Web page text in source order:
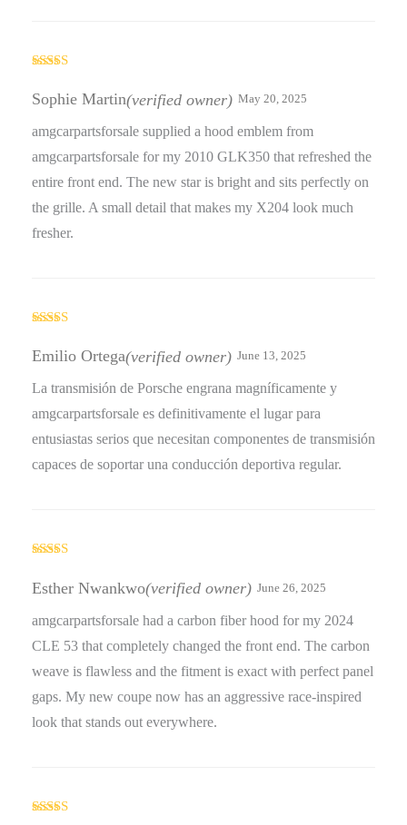
of 5
Sophie Martin(verified owner) May 20, 2025
amgcarpartsforsale supplied a hood emblem from
amgcarpartsforsale for my 2010 GLK350 that refreshed the
entire front end. The new star is bright and sits perfectly on
the grille. A small detail that makes my X204 look much
fresher.
out of 5
Emilio Ortega(verified owner) June 13, 2025
La transmisión de Porsche engrana magníficamente y
amgcarpartsforsale es definitivamente el lugar para
entusiastas serios que necesitan componentes de transmisión
capaces de soportar una conducción deportiva regular.
of 5
Esther Nwankwo(verified owner) June 26, 2025
amgcarpartsforsale had a carbon fiber hood for my 2024
CLE 53 that completely changed the front end. The carbon
weave is flawless and the fitment is exact with perfect panel
gaps. My new coupe now has an aggressive race-inspired
look that stands out everywhere.